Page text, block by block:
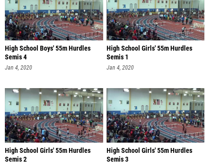
High School Boys' 55m Hurdles
Semis 4
Jan 4, 2020
High School Girls' 55m Hurdles
Semis 1
Jan 4, 2020
High School Girls' 55m Hurdles
Semis 2
High School Girls' 55m Hurdles
Semis 3